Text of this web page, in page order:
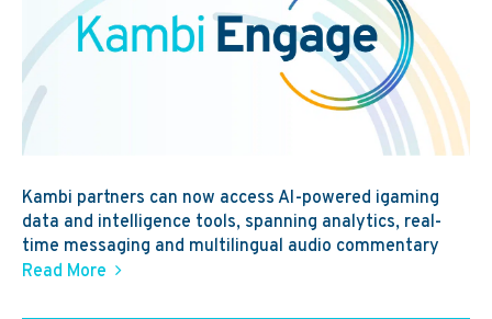
Kambi partners can now access AI-powered igaming
data and intelligence tools, spanning analytics, real-
time messaging and multilingual audio commentary
Read More